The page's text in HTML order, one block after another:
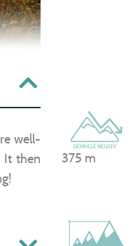
well-
It then
375 m